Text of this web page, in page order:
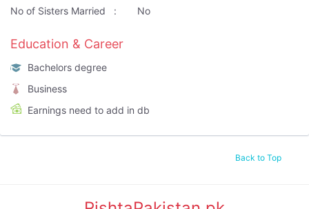
No of Sisters Married : No
Education & Career
Bachelors degree
Business
Earnings need to add in db
Back to Top